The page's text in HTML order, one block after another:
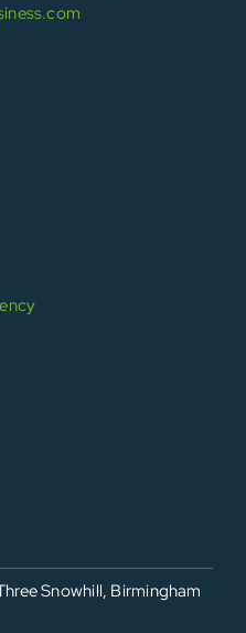
Snowhill, Birmingham